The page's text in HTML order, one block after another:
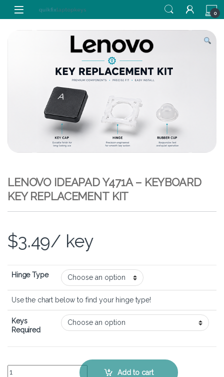
Skip to navigation
Skip to content
0
LENOVO IDEAPAD Y471A – KEYBOARD
KEY REPLACEMENT KIT
$3.49/ key
Hinge Type
Use the chart below to find your hinge type!
Keys
Required
Lenovo IdeaPad Y471A - Keyboard Key Replacement Kit quantity
Add to cart